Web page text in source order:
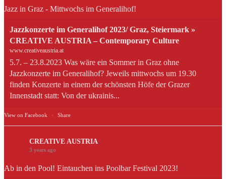
Jazz in Graz - Mittwochs im Generalihof!
Jazzkonzerte im Generalihof 2023/ Graz, Steiermark »
CREATIVE AUSTRIA – Contemporary Culture
www.creativeaustria.at
5.7. – 23.8.2023 Was wäre ein Sommer in Graz ohne
Jazzkonzerte im Generalihof? Jeweils mittwochs um 19.30
finden Konzerte in einem der schönsten Höfe der Grazer
Innenstadt statt: Von der ukrainis...
View on Facebook · Share
CREATIVE AUSTRIA
3 years ago
Ab in den Pool! Eintauchen ins Poolbar Festival 2023!